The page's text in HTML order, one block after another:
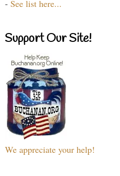
- See list here...
Support Our Site!
We appreciate your help!